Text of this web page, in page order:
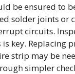
be ensured to
solder joints or
circuits.
is key. Replacing
strip may be
simpler